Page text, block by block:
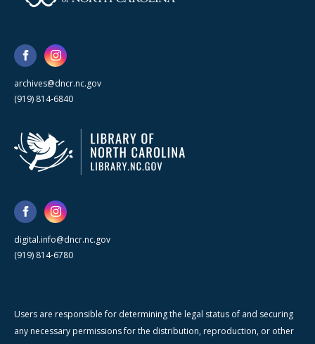
archives@dncr.nc.gov
(919) 814-6840
digital.info@dncr.nc.gov
(919) 814-6780
Users are responsible for determining the legal status of and securing
any necessary permissions for the distribution, reproduction, or other